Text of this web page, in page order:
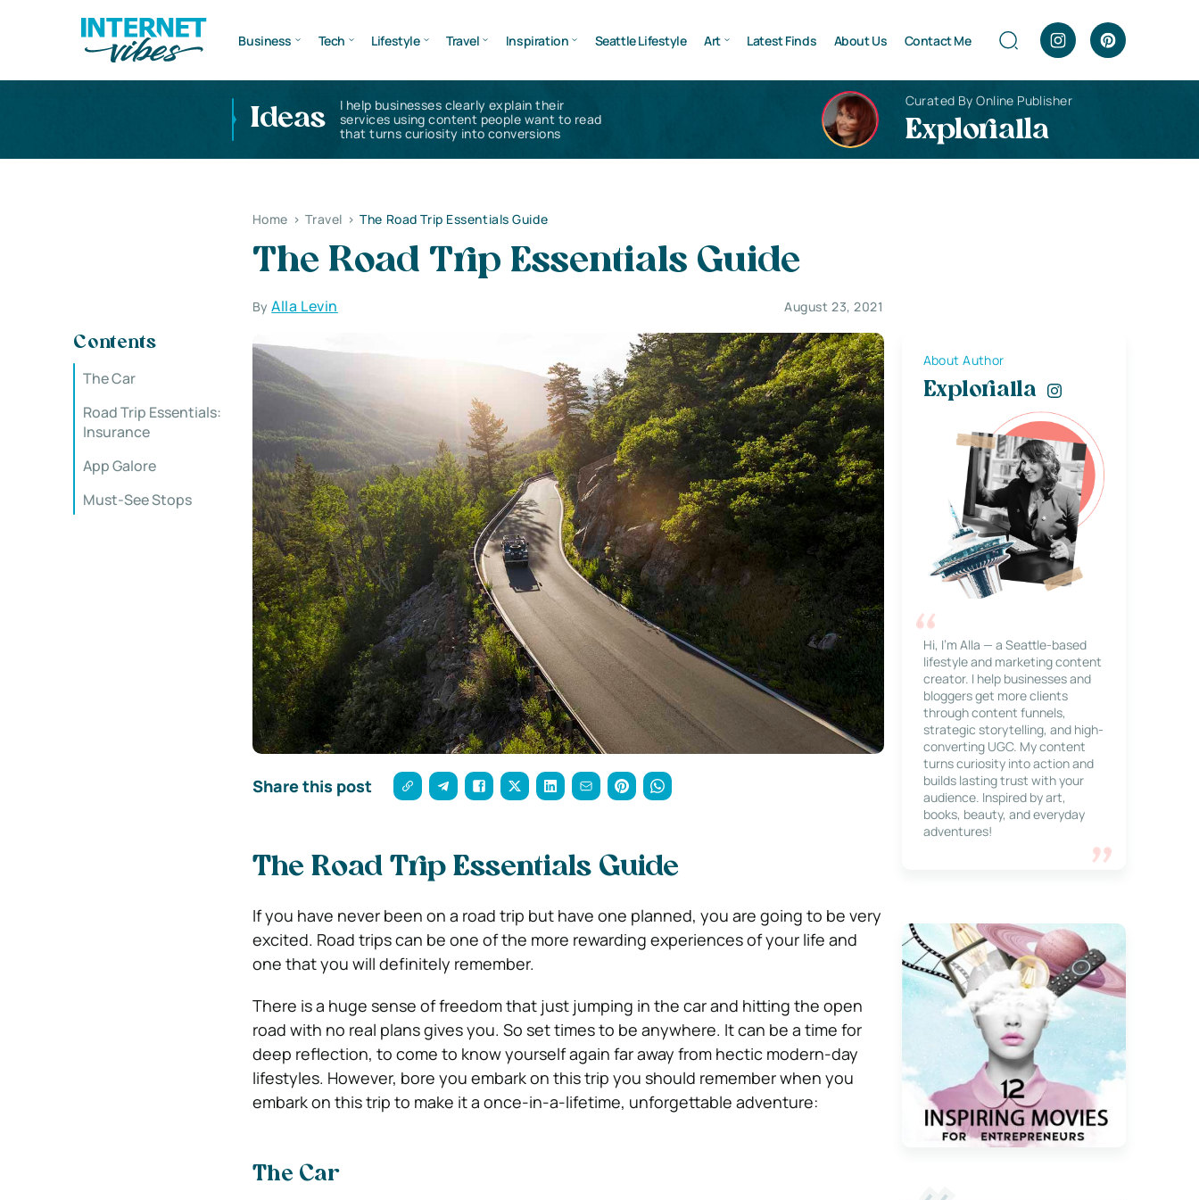
Business Tech Lifestyle Travel Inspiration Seattle Lifestyle Art Latest Finds About Us Contact Me
Ideas
I help businesses clearly explain their
services using content people want to read
that turns curiosity into conversions
Curated By Online Publisher
Explorialla
Home > Travel > The Road Trip Essentials Guide
The Road Trip Essentials Guide
ByAlla Levin August 23, 2021
Contents
The Car
Road Trip Essentials:
Insurance
App Galore
Must-See Stops
Share this post
The Road Trip Essentials Guide
If you have never been on a road trip but have one planned, you are going to be very
excited. Road trips can be one of the more rewarding experiences of your life and
one that you will definitely remember.
There is a huge sense of freedom that just jumping in the car and hitting the open
road with no real plans gives you. So set times to be anywhere. It can be a time for
deep reflection, to come to know yourself again far away from hectic modern-day
lifestyles. However, bore you embark on this trip you should remember when you
embark on this trip to make it a once-in-a-lifetime, unforgettable adventure:
The Car
About Author
Explorialla
Hi, I’m Alla — a Seattle-based
lifestyle and marketing content
creator. I help businesses and
bloggers get more clients
through content funnels,
strategic storytelling, and high-
converting UGC. My content
turns curiosity into action and
builds lasting trust with your
audience. Inspired by art,
books, beauty, and everyday
adventures!